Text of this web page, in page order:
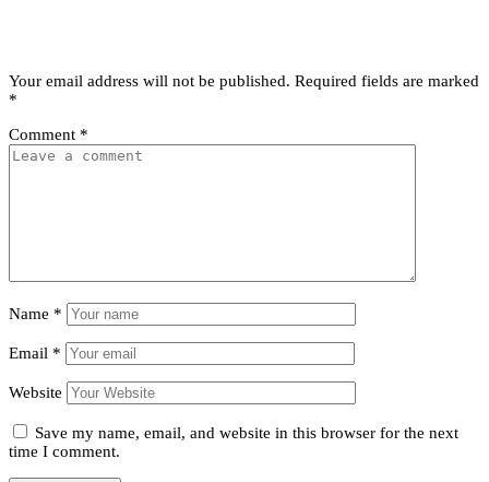
Your email address will not be published. Required fields are marked
*
Comment *
Name *
Email *
Website
Save my name, email, and website in this browser for the next
time I comment.